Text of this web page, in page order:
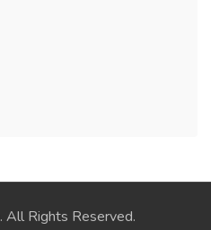
. All Rights Reserved.